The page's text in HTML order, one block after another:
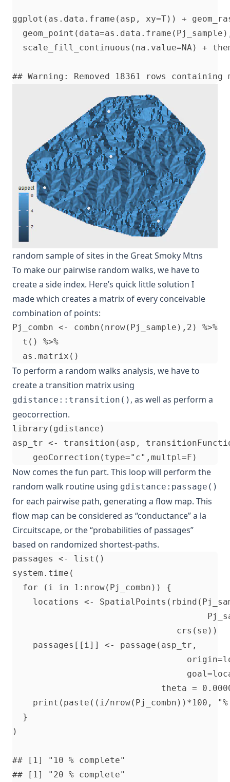
ggplot(as.data.frame(asp, xy=T)) +
scale_fill_continuous(na.value=NA) +
random sample of sites in the Great Smoky Mtns
To make our pairwise random walks, we have to
create a side index. Here’s quick little solution I
made which creates a matrix of every conceivable
combination of points:
Pj_combn <- combn(nrow(Pj_sample),2) %>%
  t() %>%
To perform a random walks analysis, we have to
create a transition matrix using
gdistance::transition() , as well as perform a
geocorrection.
library(gdistance)
asp_tr <- transition(asp,
Now comes the fun part. This loop will perform the
random walk routine using gdistance:passage()
for each pairwise path, generating a flow map. This
flow map can be considered as “conductance” a la
Circuitscape, or the “probabilities of passages”
based on randomized shortest-paths.
passages <- list()
system.time(
  for (i in 1:nrow(Pj_combn)) {
locations <-
                                crs(se))
passages[[i]] <- passage(asp_tr,
theta =
print(paste((i/nrow(Pj_combn))*100,
  }
)
## [1] "10 % complete"
## [1] "20 % complete"